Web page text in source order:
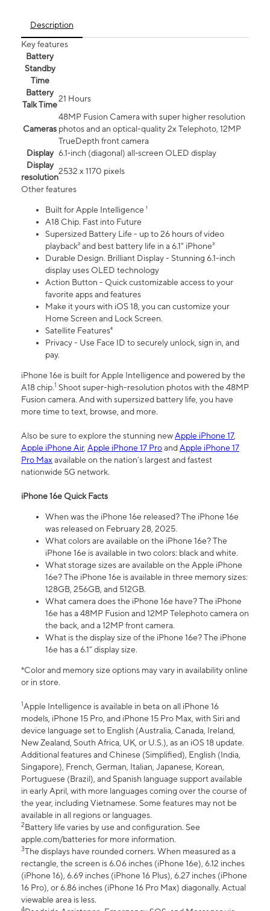
Description
Key features
Battery
Standby
Time
Battery
Talk Time
21 Hours
Cameras
48MP Fusion Camera with super higher resolution
photos and an optical-quality 2x Telephoto, 12MP
TrueDepth front camera
Display 6.1‑inch (diagonal) all‑screen OLED display
Display
resolution
2532 x 1170 pixels
Other features
Built for Apple Intelligence ¹
A18 Chip. Fast into Future
Supersized Battery Life - up to 26 hours of video
playback² and best battery life in a 6.1" iPhone³
Durable Design. Brilliant Display - Stunning 6.1-inch
display uses OLED technology
Action Button - Quick customizable access to your
favorite apps and features
Make it yours with iOS 18, you can customize your
Home Screen and Lock Screen.
Satellite Features⁴
Privacy - Use Face ID to securely unlock, sign in, and
pay.
iPhone 16e is built for Apple Intelligence and powered by the
A18 chip.1 Shoot super-high-resolution photos with the 48MP
Fusion camera. And with supersized battery life, you have
more time to text, browse, and more.
Also be sure to explore the stunning newApple iPhone 17,
Apple iPhone Air, Apple iPhone 17 ProandApple iPhone 17
Pro Maxavailable on the nation’s largest and fastest
nationwide 5G network.
iPhone 16e Quick Facts
When was the iPhone 16e released? The iPhone 16e
was released on February 28, 2025.
What colors are available on the iPhone 16e? The
iPhone 16e is available in two colors: black and white.
What storage sizes are available on the Apple iPhone
16e? The iPhone 16e is available in three memory sizes:
128GB, 256GB, and 512GB.
What camera does the iPhone 16e have? The iPhone
16e has a 48MP Fusion and 12MP Telephoto camera on
the back, and a 12MP front camera.
What is the display size of the iPhone 16e? The iPhone
16e has a 6.1” display size.
*Color and memory size options may vary in availability online
or in store.
1Apple Intelligence is available in beta on all iPhone 16
models, iPhone 15 Pro, and iPhone 15 Pro Max, with Siri and
device language set to English (Australia, Canada, Ireland,
New Zealand, South Africa, UK, or U.S.), as an iOS 18 update.
Additional features and Chinese (Simplified), English (India,
Singapore), French, German, Italian, Japanese, Korean,
Portuguese (Brazil), and Spanish language support available
in early April, with more languages coming over the course of
the year, including Vietnamese. Some features may not be
available in all regions or languages.
2Battery life varies by use and configuration. See
apple.com/batteries for more information.
3The displays have rounded corners. When measured as a
rectangle, the screen is 6.06 inches (iPhone 16e), 6.12 inches
(iPhone 16), 6.69 inches (iPhone 16 Plus), 6.27 inches (iPhone
16 Pro), or 6.86 inches (iPhone 16 Pro Max) diagonally. Actual
viewable area is less.
4